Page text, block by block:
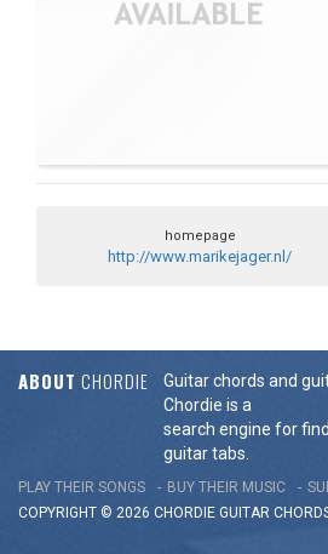
homepage
http://www.marikejager.nl/
ABOUT CHORDIE
Guitar chords and
Chordie is a
search engine for
guitar tabs.
PLAY THEIR SONGS BUY THEIR MUSIC
COPYRIGHT © 2026 CHORDIE GUITAR